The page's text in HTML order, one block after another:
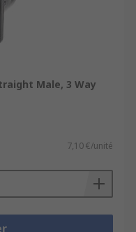
Male, 3 Way
7,10 €/unité